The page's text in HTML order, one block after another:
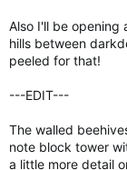
Also I'll be opening
hills between
peeled for that!
---EDIT---
The walled
note block tower
a little more detail